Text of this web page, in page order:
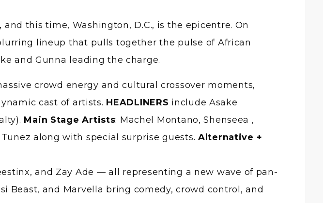
lineup that pulls together the pulse of African
and Gunna leading the charge.
crowd energy and cultural crossover moments,
cast of artists. HEADLINERS include Asake
Main Stage Artists: Machel Montano, Shenseea ,
Tunez along with special surprise guests.Alternative +
and Zay Ade — all representing a new wave of pan-
Beast, and Marvella bring comedy, crowd control, and